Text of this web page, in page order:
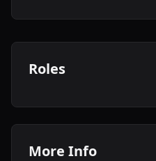
Roles
More Info